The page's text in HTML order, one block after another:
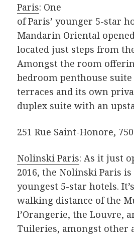
Paris: One
of Paris’ younger 5-star
Mandarin Oriental
located just steps from
Amongst the room
bedroom penthouse
terraces and its own
duplex suite with an
251 Rue Saint-Honore,
Nolinski Paris: As it just
2016, the Nolinski Paris is
youngest 5-star hotels.
walking distance of the
l’Orangerie, the Louvre,
Tuileries, amongst other